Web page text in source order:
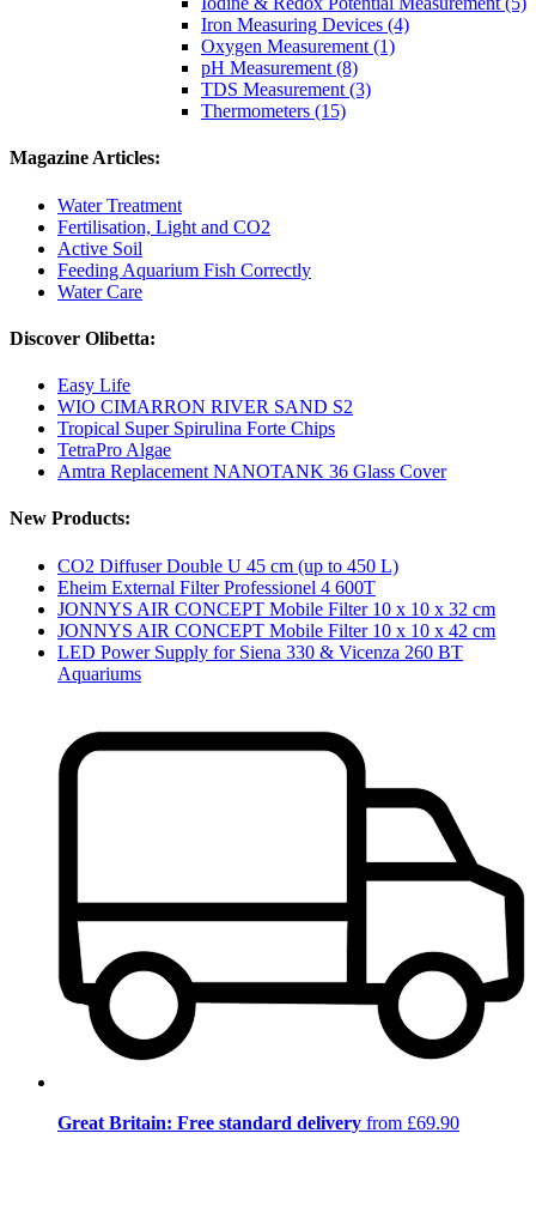
Iron Measuring Devices (4)
Oxygen Measurement (1)
pH Measurement (8)
TDS Measurement (3)
Thermometers (15)
Magazine Articles:
Water Treatment
Fertilisation, Light and CO2
Active Soil
Feeding Aquarium Fish Correctly
Water Care
Discover Olibetta:
Easy Life
WIO CIMARRON RIVER SAND S2
Tropical Super Spirulina Forte Chips
TetraPro Algae
Amtra Replacement NANOTANK 36 Glass Cover
New Products:
CO2 Diffuser Double U 45 cm (up to 450 L)
Eheim External Filter Professionel 4 600T
JONNYS AIR CONCEPT Mobile Filter 10 x 10 x 32 cm
JONNYS AIR CONCEPT Mobile Filter 10 x 10 x 42 cm
LED Power Supply for Siena 330 & Vicenza 260 BT
Aquariums
Great Britain: Free standard delivery from £69.90